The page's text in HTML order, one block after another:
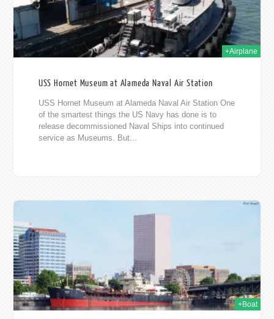
+Airplane
USS Hornet Museum at Alameda Naval Air Station
USS Hornet Museum at Alameda Naval Air Station One
of the smartest things the US Navy has done is to
release decommissioned Naval Ships into continued
service as Museums. But...
+Boat